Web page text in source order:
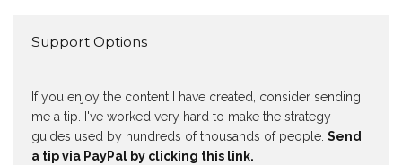
Support Options
If you enjoy the content I have created, consider sending
me a tip. I've worked very hard to make the strategy
guides used by hundreds of thousands of people. Send
a tip via PayPal by clicking this link.